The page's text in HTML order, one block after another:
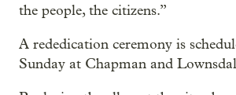
the people, the citizens.”
A rededication ceremony is
Sunday at Chapman and